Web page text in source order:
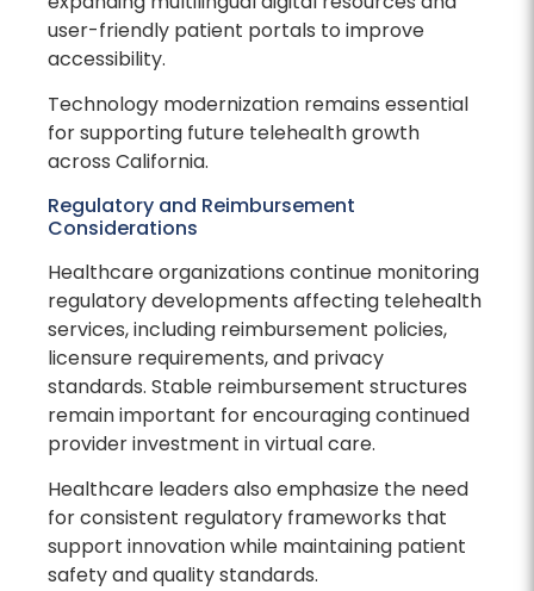
user-friendly patient portals to improve
accessibility.
Technology modernization remains essential
for supporting future telehealth growth
across California.
Regulatory and Reimbursement
Considerations
Healthcare organizations continue monitoring
regulatory developments affecting telehealth
services, including reimbursement policies,
licensure requirements, and privacy
standards. Stable reimbursement structures
remain important for encouraging continued
provider investment in virtual care.
Healthcare leaders also emphasize the need
for consistent regulatory frameworks that
support innovation while maintaining patient
safety and quality standards.